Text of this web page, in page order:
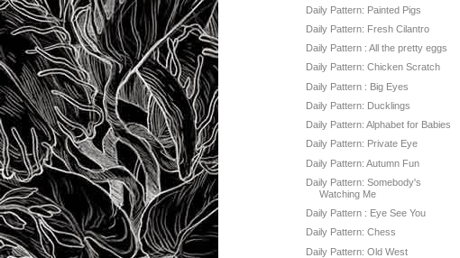
Daily Pattern: Painted Pigs
Daily Pattern: Fresh Cilantro
Daily Pattern : All the pretty eggs
Daily Pattern: Chicken Scratch
Daily Pattern : Big Eyes
Daily Pattern: Ducklings
Daily Pattern: Alphabet for Babies
Daily Pattern: Private Eye
Daily Pattern: Autumn Fun
Daily Pattern: Somebody's
Watching Me
Daily Pattern : Eye See You
Daily Pattern: Chess
Daily Pattern: Old West